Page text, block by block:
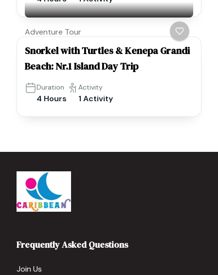
Adventure Tour
Snorkel with Turtles & Kenepa Grandi
Beach: Nr.1 Island Day Trip
Duration
4 Hours
Activity
1 Activity
Frequently Asked Questions
Join Us